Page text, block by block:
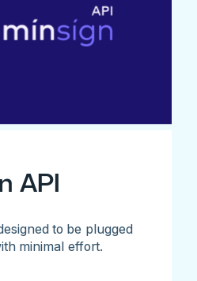
API
to be plugged
minimal effort.